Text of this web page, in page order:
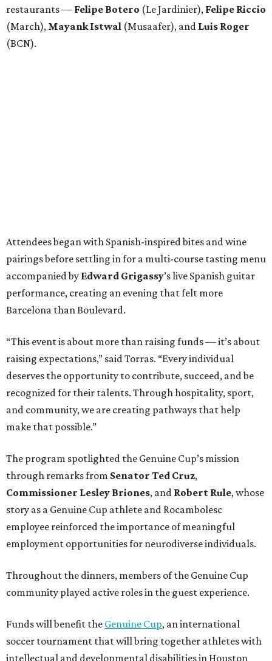
restaurants — Felipe Botero (Le Jardinier), Felipe Riccio
(March), Mayank Istwal (Musaafer), and Luis Roger
(BCN).
Attendees began with Spanish-inspired bites and wine
pairings before settling in for a multi-course tasting menu
accompanied by Edward Grigassy’s live Spanish guitar
performance, creating an evening that felt more
Barcelona than Boulevard.
“This event is about more than raising funds — it’s about
raising expectations,” said Torras. “Every individual
deserves the opportunity to contribute, succeed, and be
recognized for their talents. Through hospitality, sport,
and community, we are creating pathways that help
make that possible.”
The program spotlighted the Genuine Cup’s mission
through remarks from Senator Ted Cruz,
Commissioner Lesley Briones, and Robert Rule, whose
story as a Genuine Cup athlete and Rocambolesc
employee reinforced the importance of meaningful
employment opportunities for neurodiverse individuals.
Throughout the dinners, members of the Genuine Cup
community played active roles in the guest experience.
Funds will benefit the Genuine Cup, an international
soccer tournament that will bring together athletes with
intellectual and developmental disabilities in Houston